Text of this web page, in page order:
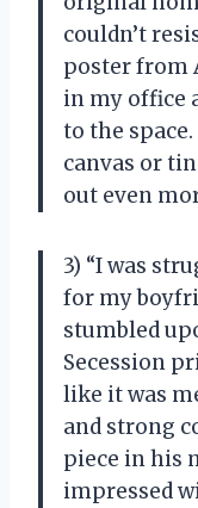
couldn’t
poster from
in my office
to the
canvas or
out even
3) “I was
for my
stumbled
Secession
like it was
and strong
piece in his
impressed